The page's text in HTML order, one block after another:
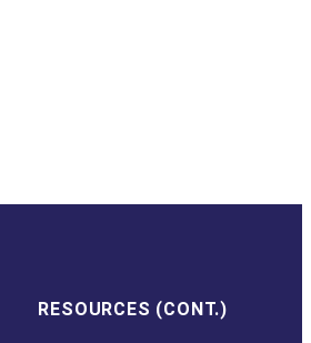
RESOURCES (CONT.)